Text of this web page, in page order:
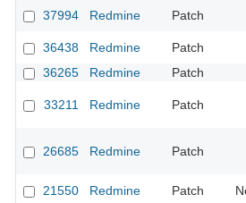
37994
Redmine Patch
36438
Redmine Patch
36265
Redmine Patch
33211 Redmine Patch
26685 Redmine Patch
21550
Redmine Patch